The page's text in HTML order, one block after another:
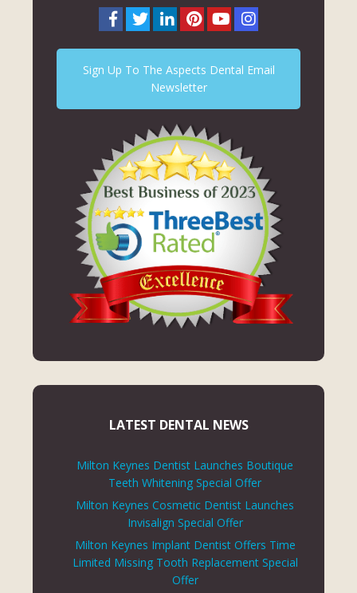
Sign Up To The Aspects Dental Email
Newsletter
LATEST DENTAL NEWS
Milton Keynes Dentist Launches Boutique
Teeth Whitening Special Offer
Milton Keynes Cosmetic Dentist Launches
Invisalign Special Offer
Milton Keynes Implant Dentist Offers Time
Limited Missing Tooth Replacement Special
Offer